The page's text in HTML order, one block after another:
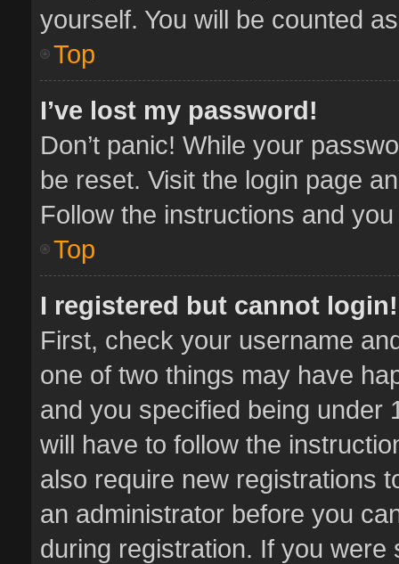
yourself. You will be counted
Top
I’ve lost my password!
Don’t panic! While your
be reset. Visit the login page
Follow the instructions and
Top
I registered but cannot login!
First, check your username
one of two things may have
and you specified being under
will have to follow the
also require new registrations
an administrator before you
during registration. If you